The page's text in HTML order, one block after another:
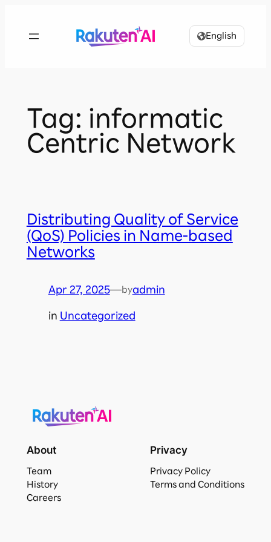
English
Tag: informatic
Centric Network
Distributing Quality of Service
(QoS) Policies in Name-based
Networks
Apr 27, 2025—byadmin
in Uncategorized
About
Team
History
Careers
Privacy
Privacy Policy
Terms and Conditions